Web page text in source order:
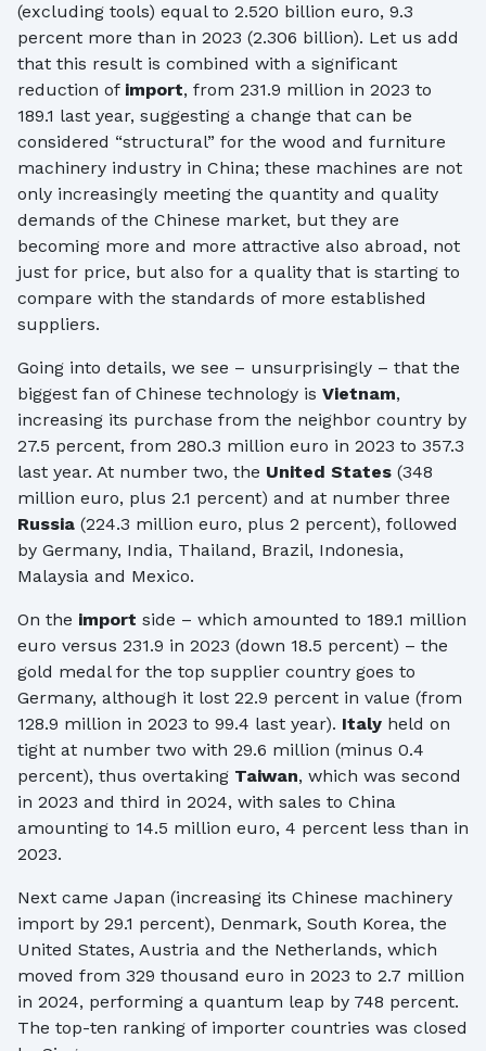
(excluding tools) equal to 2.520 billion euro, 9.3
percent more than in 2023 (2.306 billion). Let us add
that this result is combined with a significant
reduction of import, from 231.9 million in 2023 to
189.1 last year, suggesting a change that can be
considered “structural” for the wood and furniture
machinery industry in China; these machines are not
only increasingly meeting the quantity and quality
demands of the Chinese market, but they are
becoming more and more attractive also abroad, not
just for price, but also for a quality that is starting to
compare with the standards of more established
suppliers.
Going into details, we see – unsurprisingly – that the
biggest fan of Chinese technology is Vietnam,
increasing its purchase from the neighbor country by
27.5 percent, from 280.3 million euro in 2023 to 357.3
last year. At number two, the United States (348
million euro, plus 2.1 percent) and at number three
Russia (224.3 million euro, plus 2 percent), followed
by Germany, India, Thailand, Brazil, Indonesia,
Malaysia and Mexico.
On the import side – which amounted to 189.1 million
euro versus 231.9 in 2023 (down 18.5 percent) – the
gold medal for the top supplier country goes to
Germany, although it lost 22.9 percent in value (from
128.9 million in 2023 to 99.4 last year). Italy held on
tight at number two with 29.6 million (minus 0.4
percent), thus overtaking Taiwan, which was second
in 2023 and third in 2024, with sales to China
amounting to 14.5 million euro, 4 percent less than in
2023.
Next came Japan (increasing its Chinese machinery
import by 29.1 percent), Denmark, South Korea, the
United States, Austria and the Netherlands, which
moved from 329 thousand euro in 2023 to 2.7 million
in 2024, performing a quantum leap by 748 percent.
The top-ten ranking of importer countries was closed